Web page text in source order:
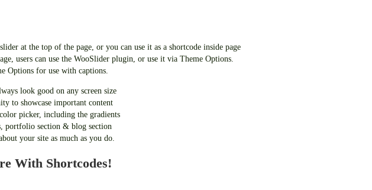
at the top of the page, or you can use it as a shortcode inside page
users can use the WooSlider plugin, or use it via Theme Options.
Options for use with captions.
look good on any screen size
to showcase important content
picker, including the gradients
portfolio section & blog section
your site as much as you do.
With Shortcodes!